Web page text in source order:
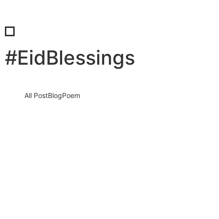
#EidBlessings
All PostBlogPoem